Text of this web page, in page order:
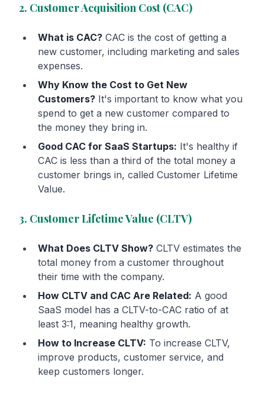
2. Customer Acquisition Cost (CAC)
What is CAC? CAC is the cost of getting a
new customer, including marketing and sales
expenses.
Why Know the Cost to Get New
Customers? It's important to know what you
spend to get a new customer compared to
the money they bring in.
Good CAC for SaaS Startups: It's healthy if
CAC is less than a third of the total money a
customer brings in, called Customer Lifetime
Value.
3. Customer Lifetime Value (CLTV)
What Does CLTV Show? CLTV estimates the
total money from a customer throughout
their time with the company.
How CLTV and CAC Are Related: A good
SaaS model has a CLTV-to-CAC ratio of at
least 3:1, meaning healthy growth.
How to Increase CLTV: To increase CLTV,
improve products, customer service, and
keep customers longer.